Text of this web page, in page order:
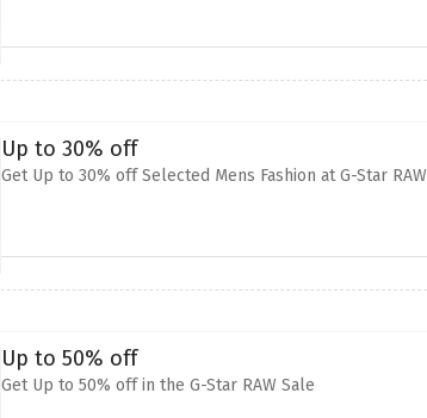
Up to 30% off
Get Up to 30% off Selected Mens Fashion at G-Star RAW
Up to 50% off
Get Up to 50% off in the G-Star RAW Sale